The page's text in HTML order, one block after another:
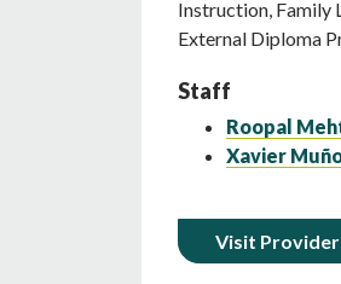
Instruction, Family
External Diploma
Staff
Roopal
Xavier
Visit